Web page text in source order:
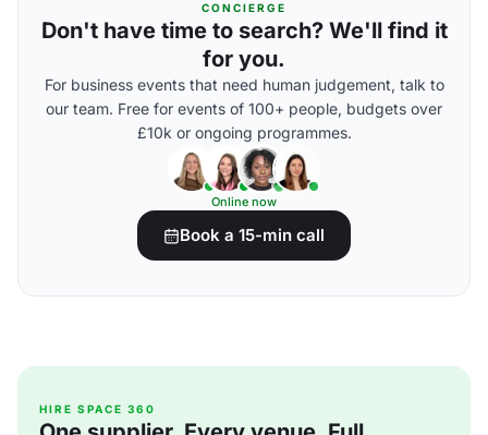
CONCIERGE
Don't have time to search? We'll find it
for you.
For business events that need human judgement, talk to
our team. Free for events of 100+ people, budgets over
£10k or ongoing programmes.
Online now
Book a 15-min call
HIRE SPACE 360